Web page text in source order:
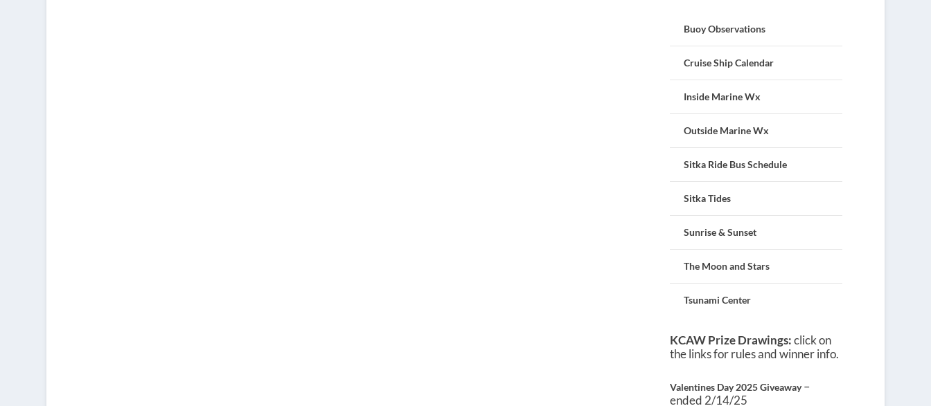
Buoy Observations
Cruise Ship Calendar
Inside Marine Wx
Outside Marine Wx
Sitka Ride Bus Schedule
Sitka Tides
Sunrise & Sunset
The Moon and Stars
Tsunami Center
KCAW Prize Drawings:click on
the links for rules and winner info.
Valentines Day 2025 Giveaway–
ended 2/14/25